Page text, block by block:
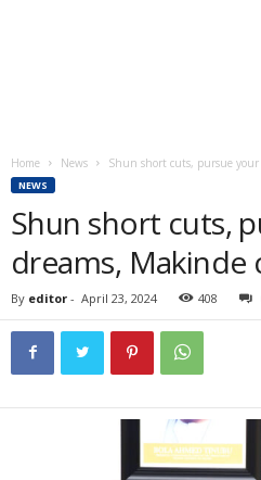
Home News Shun short cuts, pursue your
NEWS
Shun short cuts,
dreams, Makinde
By editor - April 23, 2024 408